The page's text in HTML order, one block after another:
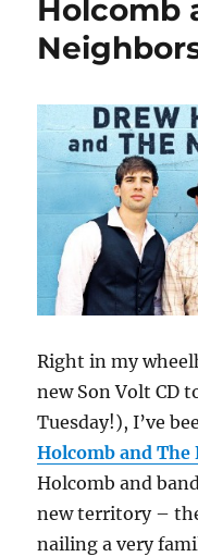
Holcomb
Right in my
new Son Volt CD
Tuesday!), I’ve
Holcomb and The
Holcomb and
new territory –
nailing a very